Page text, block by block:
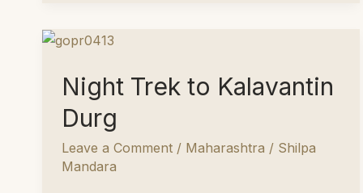
Night Trek to Kalavantin
Durg
Leave a Comment / Maharashtra / Shilpa
Mandara